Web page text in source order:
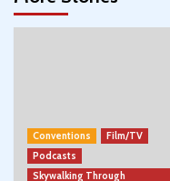
Conventions
Film/TV
Podcasts
Skywalking Through